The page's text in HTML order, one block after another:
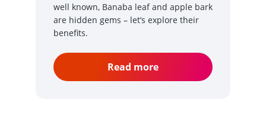
well known, Banaba leaf and apple bark
are hidden gems – let’s explore their
benefits.
Read more